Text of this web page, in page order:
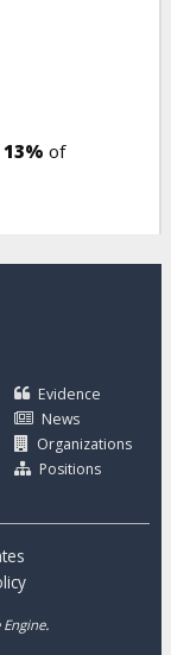
13% of
Evidence
News
Organizations
Positions
.